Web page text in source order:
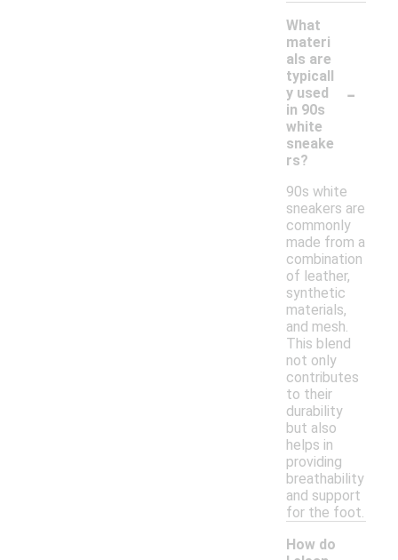
What
materi
als are
typicall
y used
in 90s
white
sneake
rs?
-
90s white
sneakers are
commonly
made from a
combination
of leather,
synthetic
materials,
and mesh.
This blend
not only
contributes
to their
durability
but also
helps in
providing
breathability
and support
for the foot.
How do